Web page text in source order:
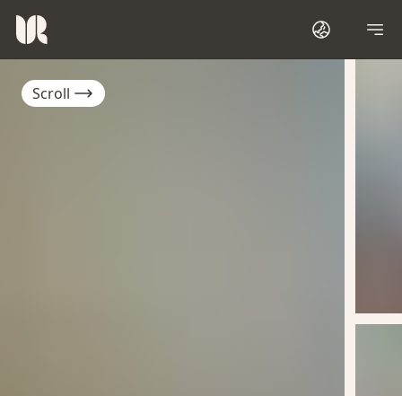
Scroll